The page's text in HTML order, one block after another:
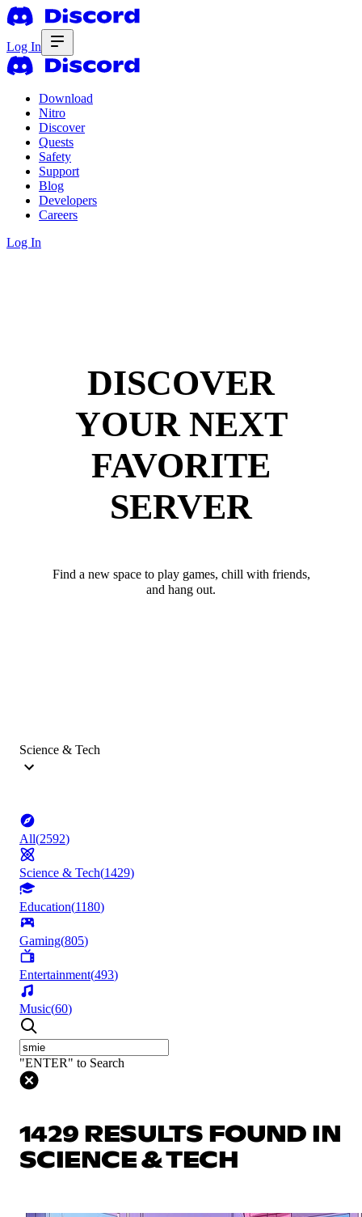
Log In
Download
Nitro
Discover
Quests
Safety
Support
Blog
Developers
Careers
Log In
DISCOVER
YOUR NEXT
FAVORITE
SERVER
Find a new space to play games, chill with friends,
and hang out.
Science & Tech
All(2592)
Science & Tech(1429)
Education(1180)
Gaming(805)
Entertainment(493)
Music(60)
"ENTER" to Search
1429 RESULTS FOUND IN
SCIENCE & TECH